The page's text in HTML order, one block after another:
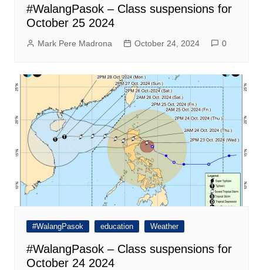
#WalangPasok – Class suspensions for
October 25 2024
Mark Pere Madrona October 24, 2024 0
#WalangPasok education Weather
#WalangPasok – Class suspensions for
October 24 2024